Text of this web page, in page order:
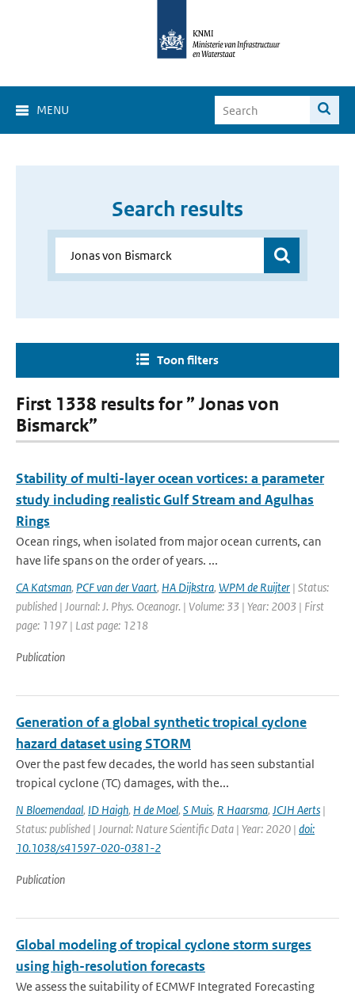
MENU
Search results
Toon filters
First 1338 results for ” Jonas von
Bismarck”
Stability of multi-layer ocean vortices: a parameter
study including realistic Gulf Stream and Agulhas
Rings
Ocean rings, when isolated from major ocean currents, can
have life spans on the order of years. ...
CA Katsman, PCF van der Vaart, HA Dijkstra, WPM de Ruijter | Status:
published | Journal: J. Phys. Oceanogr. | Volume: 33 | Year: 2003 | First
page: 1197 | Last page: 1218
Publication
Generation of a global synthetic tropical cyclone
hazard dataset using STORM
Over the past few decades, the world has seen substantial
tropical cyclone (TC) damages, with the...
N Bloemendaal, ID Haigh, H de Moel, S Muis, R Haarsma, JCJH Aerts |
Status: published | Journal: Nature Scientific Data | Year: 2020 | doi:
10.1038/s41597-020-0381-2
Publication
Global modeling of tropical cyclone storm surges
using high-resolution forecasts
We assess the suitability of ECMWF Integrated Forecasting